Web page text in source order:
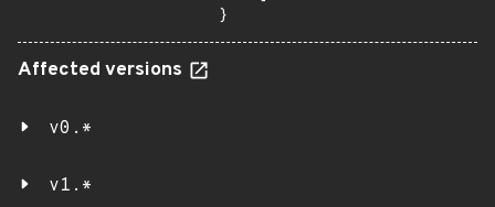
}
Affected versions
v0.*
v1.*